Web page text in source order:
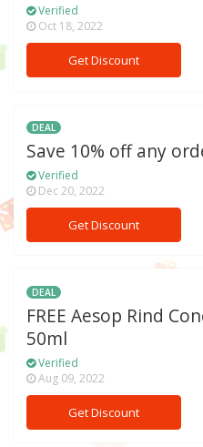
Verified
Oct 18, 2022
Get Discount
DEAL
Save 10% off any
Verified
Dec 20, 2022
Get Discount
DEAL
FREE Aesop Rind
50ml
Verified
Aug 09, 2022
Get Discount